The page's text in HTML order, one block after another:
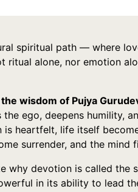
spiritual path — where
ritual alone, nor emotion
wisdom of Pujya
ego, deepens humility,
is heartfelt, life itself
surrender, and the mind
why devotion is called the
in its ability to lead